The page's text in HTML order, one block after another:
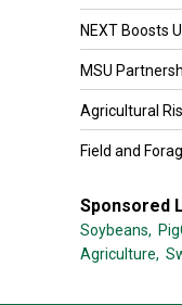
NEXT Boosts
MSU
Agricultural
Field and
Sponsored
Soybeans,
Agriculture,